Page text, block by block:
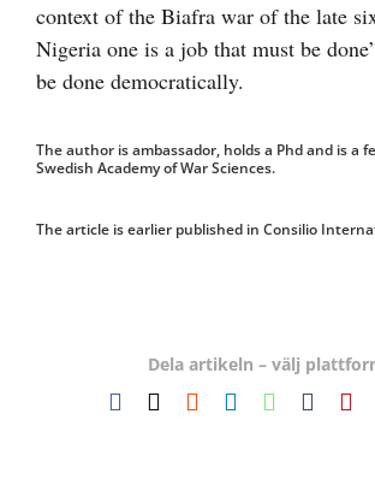
context of the Biafra war of the late
Nigeria one is a job that must be
be done democratically.
The author is ambassador, holds a Phd and is a
Swedish Academy of War Sciences.
The article is earlier published in Consilio
Dela artikeln – välj
Facebook RedditLinkedInWhatsApp